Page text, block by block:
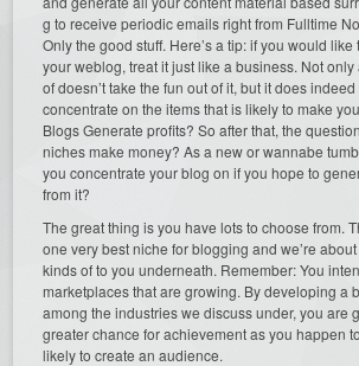
g to receive periodic emails right from Fulltime
Only the good stuff. Here’s a tip: if you would like
your weblog, treat it just like a business. Not only
of doesn’t take the fun out of it, but it does
concentrate on the items that is likely to make
Blogs Generate profits? So after that, the
niches make money? As a new or wannabe
you concentrate your blog on if you hope to
from it?
The great thing is you have lots to choose from.
one very best niche for blogging and we’re
kinds of to you underneath. Remember: You
marketplaces that are growing. By developing a
among the industries we discuss under, you are
greater chance for achievement as you happen
likely to create an audience.